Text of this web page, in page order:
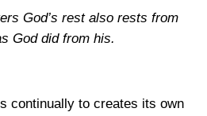
God’s rest also rests from
God did from his.
continually to creates its own